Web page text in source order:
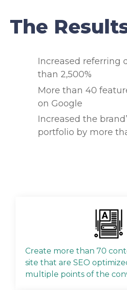
The
Increased referring
than 2,500%
More than 40
on Google
Increased the
portfolio by more
Create more than 70
site that are SEO
multiple points of the